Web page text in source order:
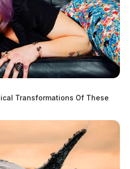
Transformations Of These